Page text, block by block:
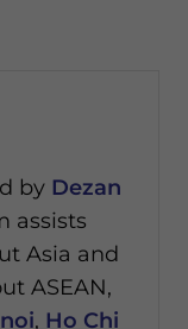
by Dezan
assists
Asia and
ASEAN,
, Ho Chi